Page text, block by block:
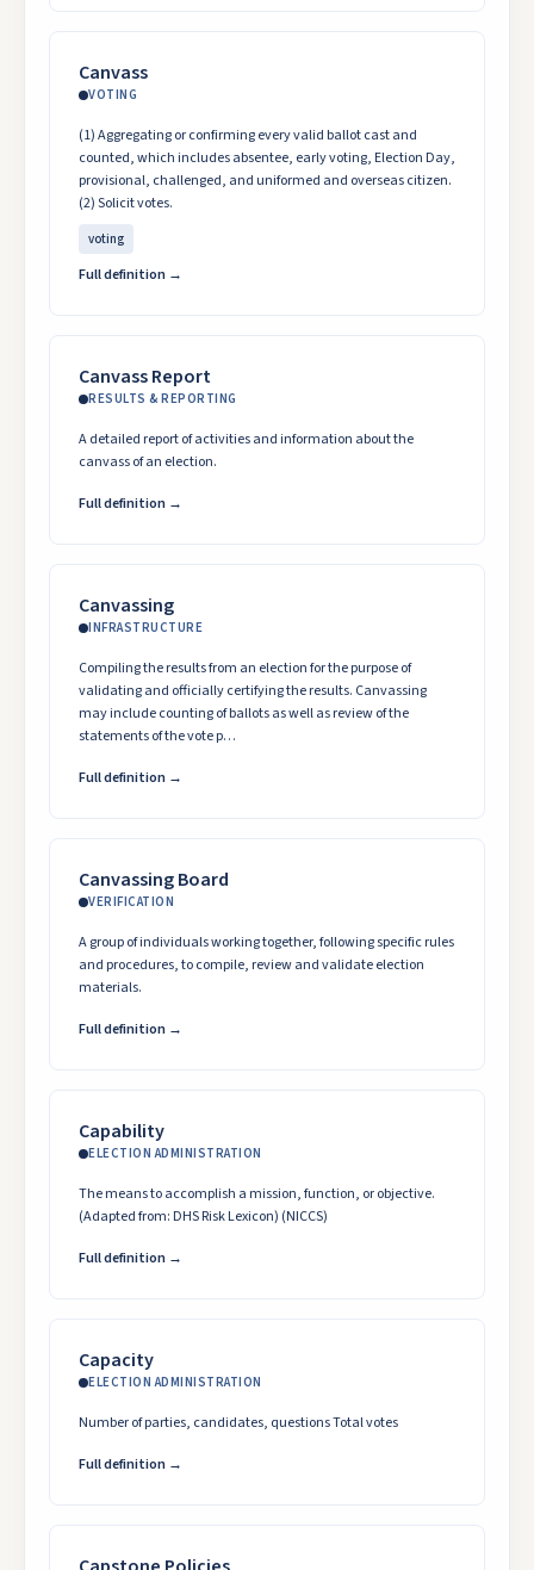
Canvass
VOTING
(1) Aggregating or confirming every valid ballot cast and
counted, which includes absentee, early voting, Election Day,
provisional, challenged, and uniformed and overseas citizen.
(2) Solicit votes.
voting
Full definition →
Canvass Report
RESULTS & REPORTING
A detailed report of activities and information about the
canvass of an election.
Full definition →
Canvassing
INFRASTRUCTURE
Compiling the results from an election for the purpose of
validating and officially certifying the results. Canvassing
may include counting of ballots as well as review of the
statements of the vote p…
Full definition →
Canvassing Board
VERIFICATION
A group of individuals working together, following specific rules
and procedures, to compile, review and validate election
materials.
Full definition →
Capability
ELECTION ADMINISTRATION
The means to accomplish a mission, function, or objective.
(Adapted from: DHS Risk Lexicon) (NICCS)
Full definition →
Capacity
ELECTION ADMINISTRATION
Number of parties, candidates, questions Total votes
Full definition →